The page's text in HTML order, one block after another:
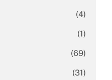
(4)
(1)
(69)
(31)